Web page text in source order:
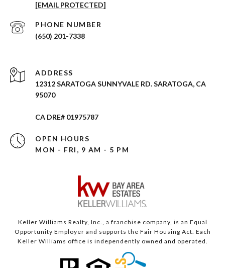
[EMAIL PROTECTED]
PHONE NUMBER
(650) 201-7338
ADDRESS
12312 SARATOGA SUNNYVALE RD. SARATOGA, CA
95070
CA DRE# 01975787
OPEN HOURS
MON - FRI, 9 AM - 5 PM
Keller Williams Realty, Inc., a franchise company, is an Equal
Opportunity Employer and supports the Fair Housing Act. Each
Keller Williams office is independently owned and operated.